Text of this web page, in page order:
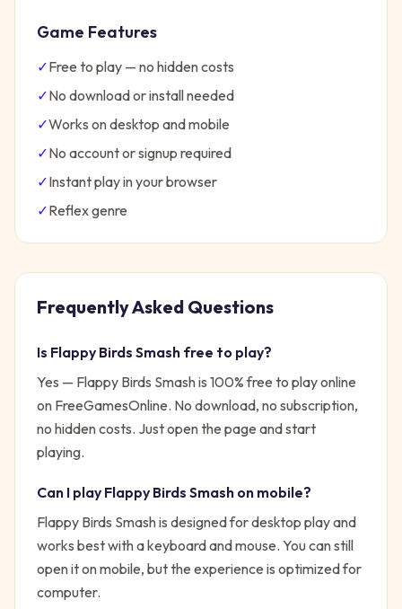
Game Features
✓Free to play — no hidden costs
✓No download or install needed
✓Works on desktop and mobile
✓No account or signup required
✓Instant play in your browser
✓Reflexgenre
Frequently Asked Questions
Is Flappy Birds Smash free to play?
Yes — Flappy Birds Smashis 100% free to play online
on FreeGamesOnline. No download, no subscription,
no hidden costs. Just open the page and start
playing.
Can I play Flappy Birds Smash on mobile?
Flappy Birds Smash is designed for desktop play and
works best with a keyboard and mouse. You can still
open it on mobile, but the experience is optimized for
computer.